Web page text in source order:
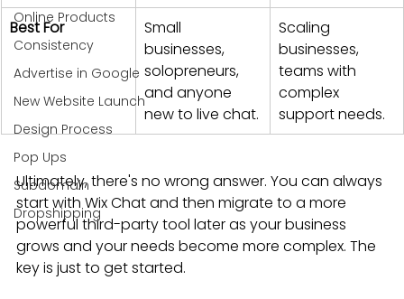
Online Products
Consistency
Advertise in Google
New Website Launch
Design Process
Pop Ups
Subdomain
Dropshipping
Best For
Small
businesses,
solopreneurs,
and anyone
new to live chat.
Scaling
businesses,
teams with
complex
support needs.
Ultimately, there's no wrong answer. You can always
start with Wix Chat and then migrate to a more
powerful third-party tool later as your business
grows and your needs become more complex. The
key is just to get started.